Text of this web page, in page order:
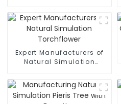
Expert Manufacturers of
Natural Simulation